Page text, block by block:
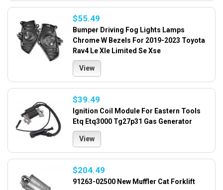
$55.49
Bumper Driving Fog Lights Lamps
Chrome W Bezels For 2019-2023 Toyota
Rav4 Le Xle Limited Se Xse
View
$39.49
Ignition Coil Module For Eastern Tools
Etq Etq3000 Tg27p31 Gas Generator
View
$204.49
91263-02500 New Muffler Cat Forklift